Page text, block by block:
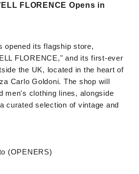
FLORENCE Opens in
opened its flagship store,
FLORENCE," and its first-ever
the UK, located in the heart of
Carlo Goldoni. The shop will
men's clothing lines, alongside
curated selection of vintage and
(OPENERS)